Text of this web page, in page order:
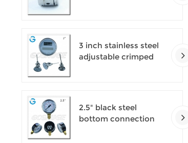
3 inch stainless steel
adjustable crimped
2.5" black steel
bottom connection